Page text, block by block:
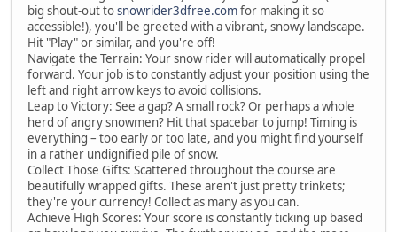
big shout-out tosnowrider3dfree.comfor making it so
accessible!), you'll be greeted with a vibrant, snowy landscape.
Hit "Play" or similar, and you're off!
Navigate the Terrain: Your snow rider will automatically propel
forward. Your job is to constantly adjust your position using the
left and right arrow keys to avoid collisions.
Leap to Victory: See a gap? A small rock? Or perhaps a whole
herd of angry snowmen? Hit that spacebar to jump! Timing is
everything – too early or too late, and you might find yourself
in a rather undignified pile of snow.
Collect Those Gifts: Scattered throughout the course are
beautifully wrapped gifts. These aren't just pretty trinkets;
they're your currency! Collect as many as you can.
Achieve High Scores: Your score is constantly ticking up based